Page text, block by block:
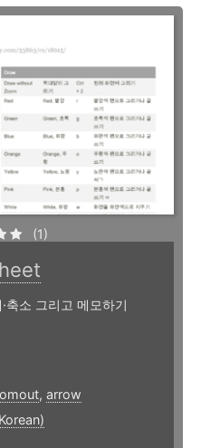
(1)
축소 그리고 메모하기
, arrow